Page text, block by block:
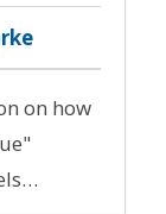
on how